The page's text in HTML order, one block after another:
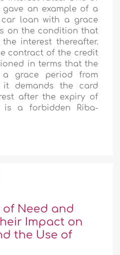
gave an example of a
loan with a grace
on the condition that
interest thereafter.
contract of the credit
in terms that the
a grace period from
demands the card
after the expiry of
a forbidden Riba-
Need and
Impact on
the Use of